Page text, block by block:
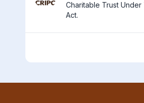
Charitable Trust
Act.